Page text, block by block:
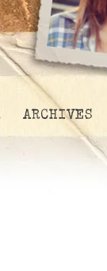
ARCHIVES